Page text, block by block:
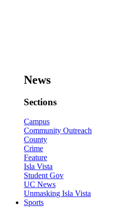
News
Sections
Campus
Community Outreach
County
Crime
Feature
Isla Vista
Student Gov
UC News
Unmasking Isla Vista
Sports